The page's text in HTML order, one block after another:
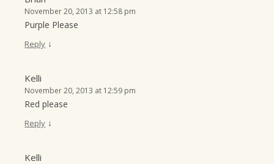
November 20, 2013 at 12:58 pm
Purple Please
Reply ↓
Kelli
November 20, 2013 at 12:59 pm
Red please
Reply ↓
Kelli